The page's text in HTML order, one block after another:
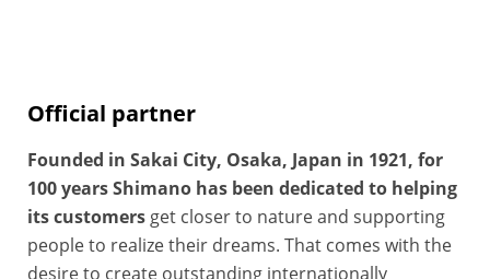
Official partner
Founded in Sakai City, Osaka, Japan in 1921, for
100 years Shimano has been dedicated to helping
its customers get closer to nature and supporting
people to realize their dreams. That comes with the
desire to create outstanding internationally